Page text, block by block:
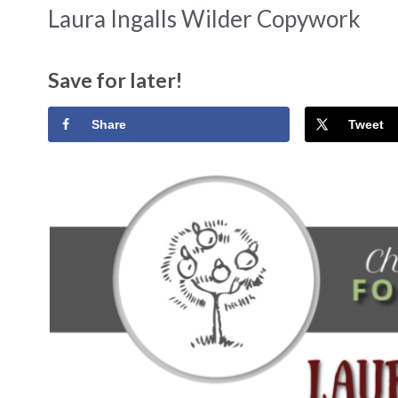
Laura Ingalls Wilder Copywork
Save for later!
Share Tweet